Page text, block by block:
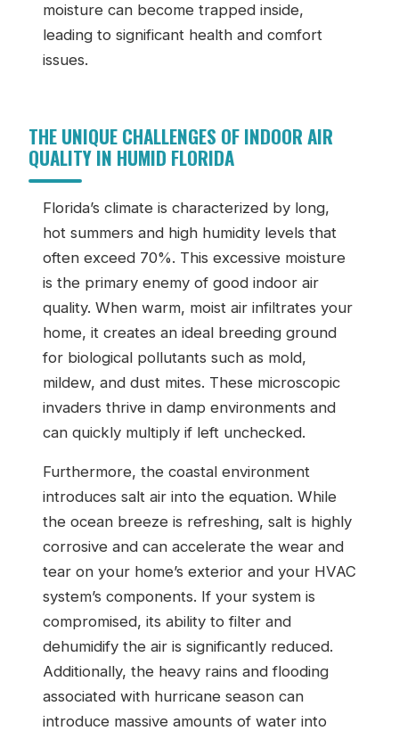
moisture can become trapped inside,
leading to significant health and comfort
issues.
THE UNIQUE CHALLENGES OF INDOOR AIR
QUALITY IN HUMID FLORIDA
Florida’s climate is characterized by long,
hot summers and high humidity levels that
often exceed 70%. This excessive moisture
is the primary enemy of good indoor air
quality. When warm, moist air infiltrates your
home, it creates an ideal breeding ground
for biological pollutants such as mold,
mildew, and dust mites. These microscopic
invaders thrive in damp environments and
can quickly multiply if left unchecked.
Furthermore, the coastal environment
introduces salt air into the equation. While
the ocean breeze is refreshing, salt is highly
corrosive and can accelerate the wear and
tear on your home’s exterior and your HVAC
system’s components. If your system is
compromised, its ability to filter and
dehumidify the air is significantly reduced.
Additionally, the heavy rains and flooding
associated with hurricane season can
introduce massive amounts of water into